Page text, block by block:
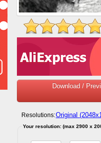
Download /
Resolutions:Original
Your resolution: (max 2900 x